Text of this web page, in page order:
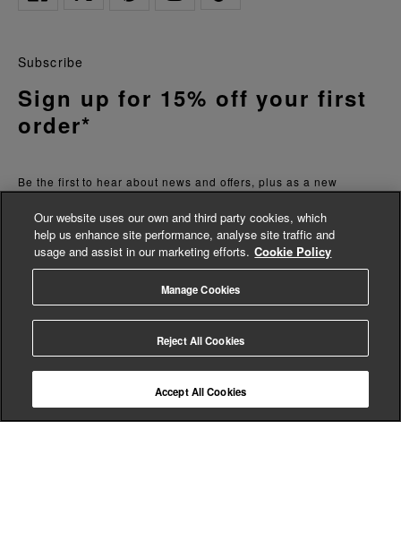
Be the first to hear about news and offers, plus as a new
customer you can enjoy 15% off of your first full priced order. By
signing up you agree we will send you marketing updates and
accept ourPrivacy Policy.
*Terms and conditions apply
Subscribe
Sign up for 15% off your first
order*
Our website uses our own and third party cookies, which
help us enhance site performance, analyse site traffic and
usage and assist in our marketing efforts. Cookie Policy
Manage Cookies
Reject All Cookies
Accept All Cookies